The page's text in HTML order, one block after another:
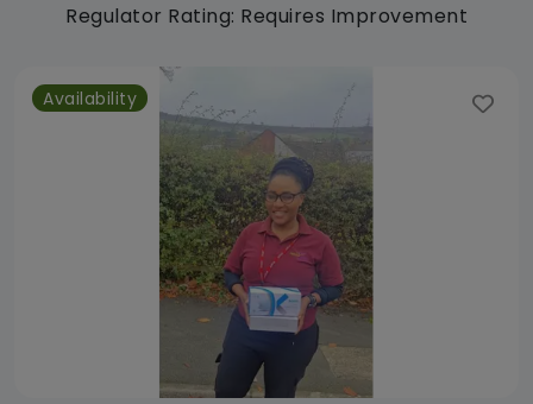
Regulator Rating: Requires Improvement
Availability